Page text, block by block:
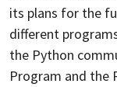
its plans for the
different
the Python
Program and the